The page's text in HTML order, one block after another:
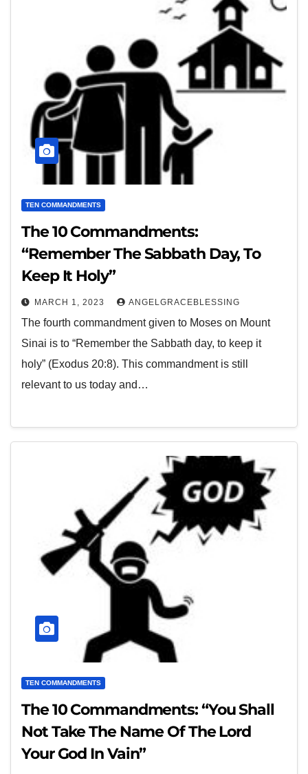
TEN COMMANDMENTS
The 10 Commandments:
“Remember The Sabbath Day, To
Keep It Holy”
MARCH 1, 2023 ANGELGRACEBLESSING
The fourth commandment given to Moses on Mount
Sinai is to “Remember the Sabbath day, to keep it
holy” (Exodus 20:8). This commandment is still
relevant to us today and…
TEN COMMANDMENTS
The 10 Commandments: “You Shall
Not Take The Name Of The Lord
Your God In Vain”